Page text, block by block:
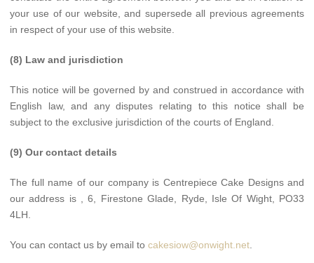
your use of our website, and supersede all previous agreements
in respect of your use of this website.
(8) Law and jurisdiction
This notice will be governed by and construed in accordance with
English law, and any disputes relating to this notice shall be
subject to the exclusive jurisdiction of the courts of England.
(9) Our contact details
The full name of our company is Centrepiece Cake Designs and
our address is , 6, Firestone Glade, Ryde, Isle Of Wight, PO33
4LH.
You can contact us by email to cakesiow@onwight.net